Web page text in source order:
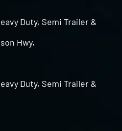
Duty, Semi Trailer &
Hwy,
Duty, Semi Trailer &